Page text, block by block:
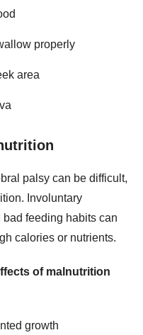
properly
area
palsy can be difficult,
Involuntary
feeding habits can
calories or nutrients.
of malnutrition
growth